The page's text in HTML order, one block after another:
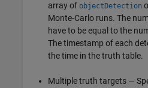
array of objectDetection
Monte-Carlo runs. The
have to be equal to the
The timestamp of each
the time in the truth table.
Multiple truth targets —